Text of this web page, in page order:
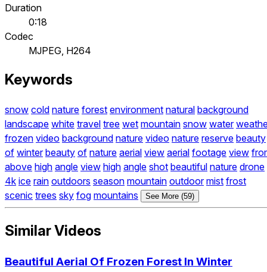
Duration
0:18
Codec
MJPEG, H264
Keywords
snow cold nature forest environment natural background
landscape white travel tree wet mountain snow water
frozen video background nature video nature reserve beauty
of winter beauty of nature aerial view aerial footage view
above high angle view high angle shot beautiful nature drone
4k ice rain outdoors season mountain outdoor mist frost
scenic trees sky fog mountains See More (59)
Similar Videos
Beautiful Aerial Of Frozen Forest In Winter